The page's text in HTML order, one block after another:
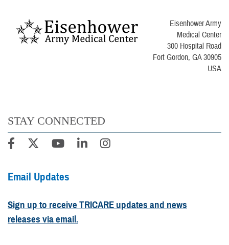
Eisenhower Army
Medical Center
300 Hospital Road
Fort Gordon, GA 30905
USA
STAY CONNECTED
Email Updates
Sign up to receive TRICARE updates and news
releases via email.